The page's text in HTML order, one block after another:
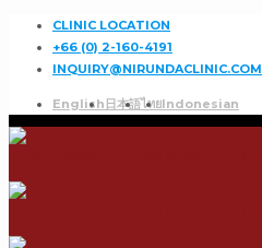
CLINIC LOCATION
+66 (0) 2-160-4191
INQUIRY@NIRUNDACLINIC.COM
English 日本語ไทยIndonesian